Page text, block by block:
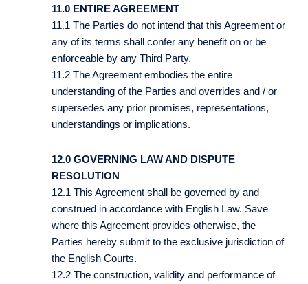
11.0 ENTIRE AGREEMENT
11.1 The Parties do not intend that this Agreement or
any of its terms shall confer any benefit on or be
enforceable by any Third Party.
11.2 The Agreement embodies the entire
understanding of the Parties and overrides and / or
supersedes any prior promises, representations,
understandings or implications.
12.0 GOVERNING LAW AND DISPUTE
RESOLUTION
12.1 This Agreement shall be governed by and
construed in accordance with English Law. Save
where this Agreement provides otherwise, the
Parties hereby submit to the exclusive jurisdiction of
the English Courts.
12.2 The construction, validity and performance of